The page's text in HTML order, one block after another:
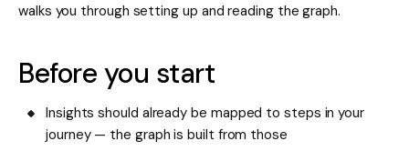
walks you through setting up and reading the graph.
Before you start
Insights should already be mapped to steps in your
journey — the graph is built from those